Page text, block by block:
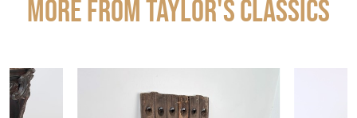
More from TAYLOR'S CLASSICS